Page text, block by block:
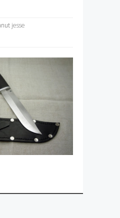
jesse